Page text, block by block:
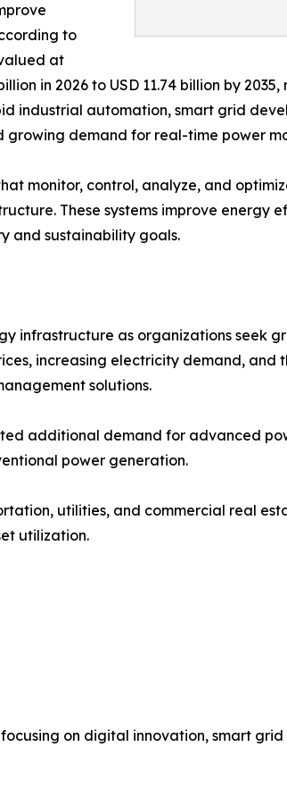
to
at
in 2026 to USD 11.74 billion by
industrial automation, smart grid
demand for real-time power
monitor, control, analyze, and
These systems improve energy
and sustainability goals.
infrastructure as organizations seek
increasing electricity demand, and
solutions.
additional demand for advanced
power generation.
utilities, and commercial real
utilization.
on digital innovation, smart